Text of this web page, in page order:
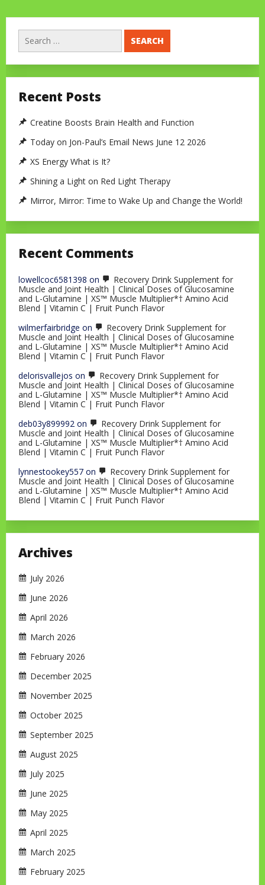
Search
for:
Recent Posts
Creatine Boosts Brain Health and Function
Today on Jon-Paul’s Email News June 12 2026
XS Energy What is It?
Shining a Light on Red Light Therapy
Mirror, Mirror: Time to Wake Up and Change the World!
Recent Comments
lowellcoc6581398 on
Recovery Drink Supplement for
Muscle and Joint Health | Clinical Doses of Glucosamine
and L-Glutamine | XS™ Muscle Multiplier*† Amino Acid
Blend | Vitamin C | Fruit Punch Flavor
wilmerfairbridge on
Recovery Drink Supplement for
Muscle and Joint Health | Clinical Doses of Glucosamine
and L-Glutamine | XS™ Muscle Multiplier*† Amino Acid
Blend | Vitamin C | Fruit Punch Flavor
delorisvallejos on
Recovery Drink Supplement for
Muscle and Joint Health | Clinical Doses of Glucosamine
and L-Glutamine | XS™ Muscle Multiplier*† Amino Acid
Blend | Vitamin C | Fruit Punch Flavor
deb03y899992 on
Recovery Drink Supplement for
Muscle and Joint Health | Clinical Doses of Glucosamine
and L-Glutamine | XS™ Muscle Multiplier*† Amino Acid
Blend | Vitamin C | Fruit Punch Flavor
lynnestookey557 on
Recovery Drink Supplement for
Muscle and Joint Health | Clinical Doses of Glucosamine
and L-Glutamine | XS™ Muscle Multiplier*† Amino Acid
Blend | Vitamin C | Fruit Punch Flavor
Archives
July 2026
June 2026
April 2026
March 2026
February 2026
December 2025
November 2025
October 2025
September 2025
August 2025
July 2025
June 2025
May 2025
April 2025
March 2025
February 2025